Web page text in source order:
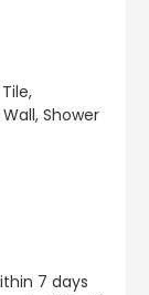
Shower
7 days